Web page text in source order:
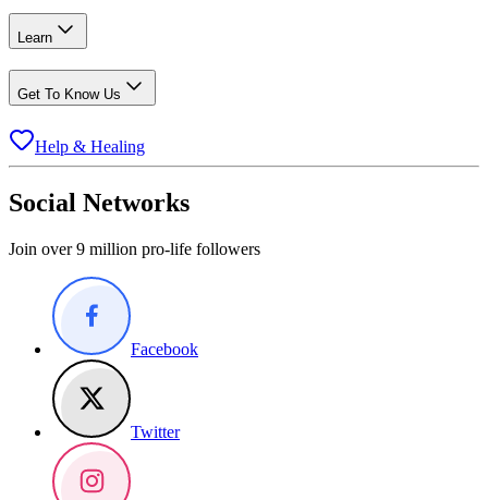
Learn
Get To Know Us
Help & Healing
Social Networks
Join over 9 million pro-life followers
Facebook
Twitter